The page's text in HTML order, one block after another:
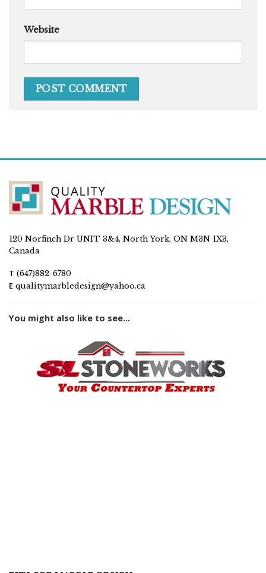
Website
120 Norfinch Dr UNIT 3&4, North York, ON M3N 1X3,
Canada
T (647)882-6780
E qualitymarbledesign@yahoo.ca
You might also like to see...